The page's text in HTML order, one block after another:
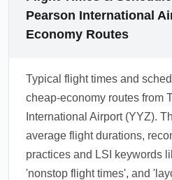
Pearson International
Economy Routes
Typical flight times and
cheap-economy routes from
International Airport (YYZ).
average flight durations,
practices and LSI keywords
'nonstop flight times', and